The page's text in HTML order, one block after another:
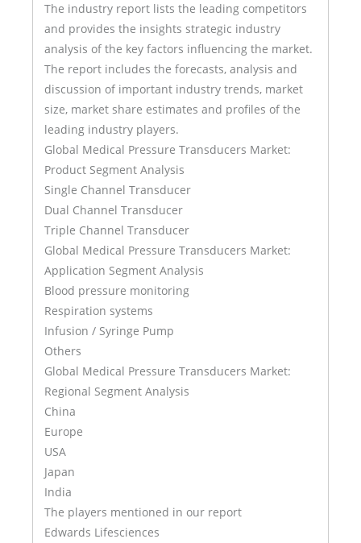
The industry report lists the leading competitors
and provides the insights strategic industry
analysis of the key factors influencing the market.
The report includes the forecasts, analysis and
discussion of important industry trends, market
size, market share estimates and profiles of the
leading industry players.
Global Medical Pressure Transducers Market:
Product Segment Analysis
Single Channel Transducer
Dual Channel Transducer
Triple Channel Transducer
Global Medical Pressure Transducers Market:
Application Segment Analysis
Blood pressure monitoring
Respiration systems
Infusion / Syringe Pump
Others
Global Medical Pressure Transducers Market:
Regional Segment Analysis
China
Europe
USA
Japan
India
The players mentioned in our report
Edwards Lifesciences